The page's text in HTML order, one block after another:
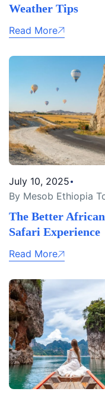
Weather Tips
Read More
July 10, 2025
By Mesob Ethiopia
The Better African
Safari Experience
Read More